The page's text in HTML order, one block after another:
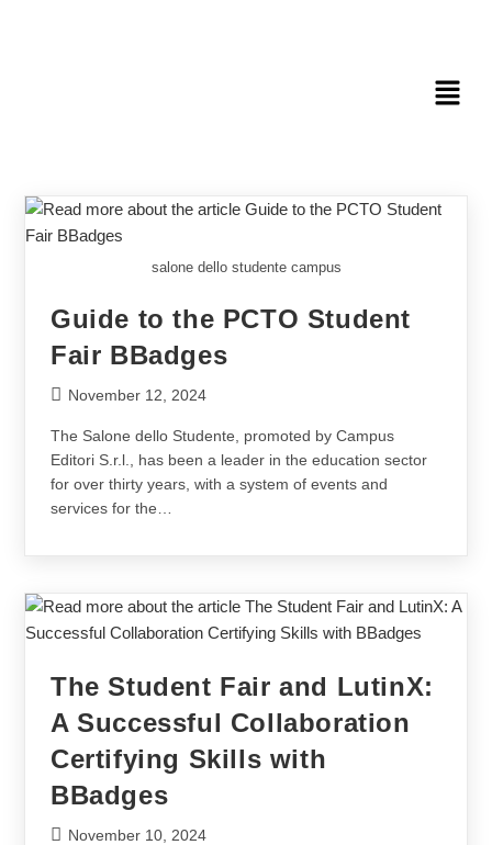
salone dello studente campus
Guide to the PCTO Student
Fair BBadges
November 12, 2024
The Salone dello Studente, promoted by Campus
Editori S.r.l., has been a leader in the education sector
for over thirty years, with a system of events and
services for the…
The Student Fair and LutinX:
A Successful Collaboration
Certifying Skills with
BBadges
November 10, 2024